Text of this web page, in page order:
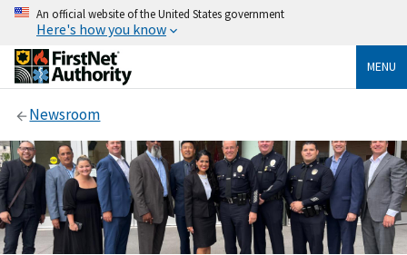
An official website of the United States government
Here's how you know
MENU
Newsroom